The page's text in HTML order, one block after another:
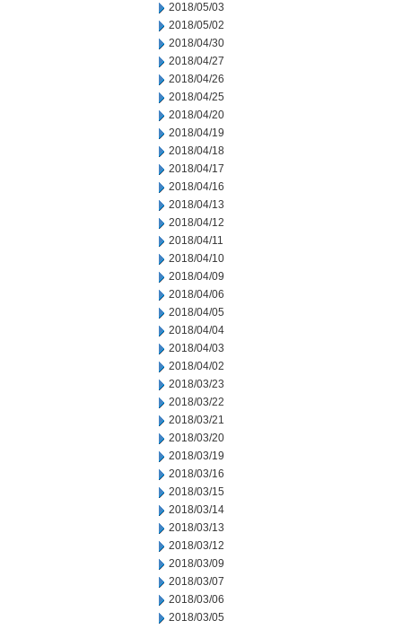
2018/05/03
2018/05/02
2018/04/30
2018/04/27
2018/04/26
2018/04/25
2018/04/20
2018/04/19
2018/04/18
2018/04/17
2018/04/16
2018/04/13
2018/04/12
2018/04/11
2018/04/10
2018/04/09
2018/04/06
2018/04/05
2018/04/04
2018/04/03
2018/04/02
2018/03/23
2018/03/22
2018/03/21
2018/03/20
2018/03/19
2018/03/16
2018/03/15
2018/03/14
2018/03/13
2018/03/12
2018/03/09
2018/03/07
2018/03/06
2018/03/05